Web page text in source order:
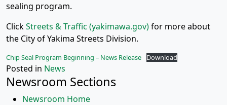
sealing program.
ClickStreets & Traffic (yakimawa.gov)for more about
the City of Yakima Streets Division.
Chip Seal Program Beginning – News Release Download
Posted in News
Newsroom Sections
Newsroom Home